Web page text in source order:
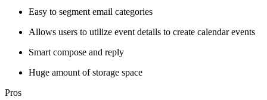
Easy to segment email categories
Allows users to utilize event details to create calendar events
Smart compose and reply
Huge amount of storage space
Pros